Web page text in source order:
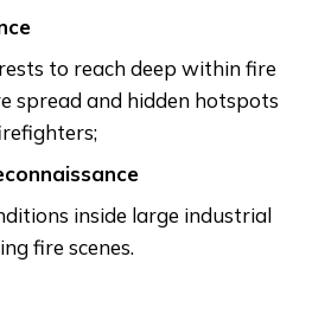
to reach deep within fire
spread and hidden hotspots
inside large industrial
fire scenes.